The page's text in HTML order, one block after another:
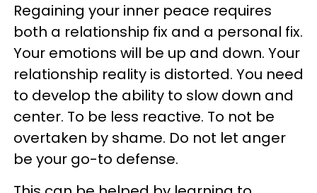
Regaining your inner peace requires
both a relationship fix and a personal fix.
Your emotions will be up and down. Your
relationship reality is distorted. You need
to develop the ability to slow down and
center. To be less reactive. To not be
overtaken by shame. Do not let anger
be your go-to defense.